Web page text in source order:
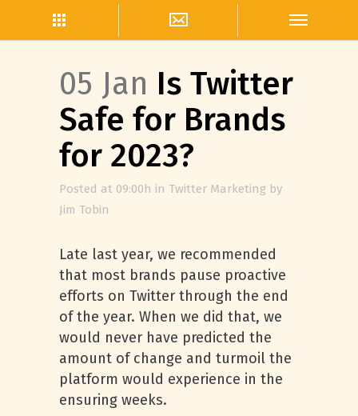
05 Jan Is Twitter
Safe for Brands
for 2023?
Posted at 09:00h in Twitter Marketing by
Jim Tobin
Late last year, we recommended
that most brands pause proactive
efforts on Twitter through the end
of the year. When we did that, we
would never have predicted the
amount of change and turmoil the
platform would experience in the
ensuring weeks.